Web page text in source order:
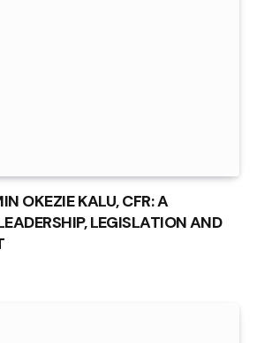
OKEZIE KALU, CFR: A
LEGISLATION AND